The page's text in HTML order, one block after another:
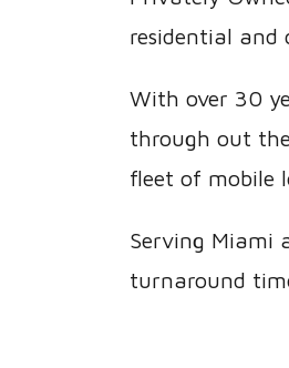
residential and
With over 30
through out
fleet of mobile
Serving Miami
turnaround